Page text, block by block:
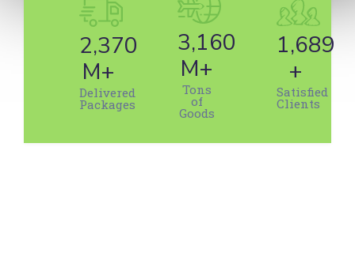
4,069
M+
Delivered
Packages
5,425
M+
Tons
of
Goods
2,895
+
Satisfied
Clients